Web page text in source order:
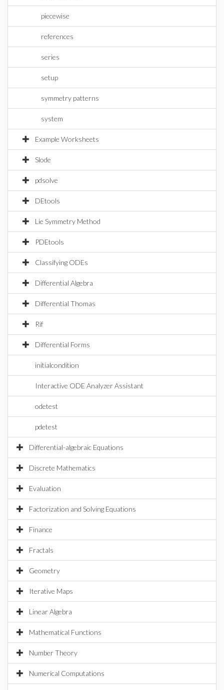
piecewise
references
series
setup
symmetry patterns
system
Example Worksheets
Slode
pdsolve
DEtools
Lie Symmetry Method
PDEtools
Classifying ODEs
Differential Algebra
Differential Thomas
Rif
Differential Forms
initialcondition
Interactive ODE Analyzer Assistant
odetest
pdetest
Differential-algebraic Equations
Discrete Mathematics
Evaluation
Factorization and Solving Equations
Finance
Fractals
Geometry
Iterative Maps
Linear Algebra
Mathematical Functions
Number Theory
Numerical Computations